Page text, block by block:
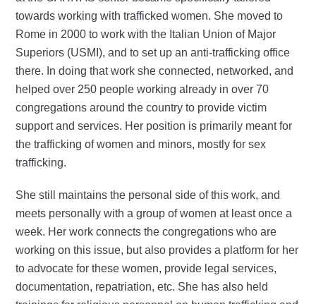
towards working with trafficked women. She moved to
Rome in 2000 to work with the Italian Union of Major
Superiors (USMI), and to set up an anti-trafficking office
there. In doing that work she connected, networked, and
helped over 250 people working already in over 70
congregations around the country to provide victim
support and services. Her position is primarily meant for
the trafficking of women and minors, mostly for sex
trafficking.
She still maintains the personal side of this work, and
meets personally with a group of women at least once a
week. Her work connects the congregations who are
working on this issue, but also provides a platform for her
to advocate for these women, provide legal services,
documentation, repatriation, etc. She has also held